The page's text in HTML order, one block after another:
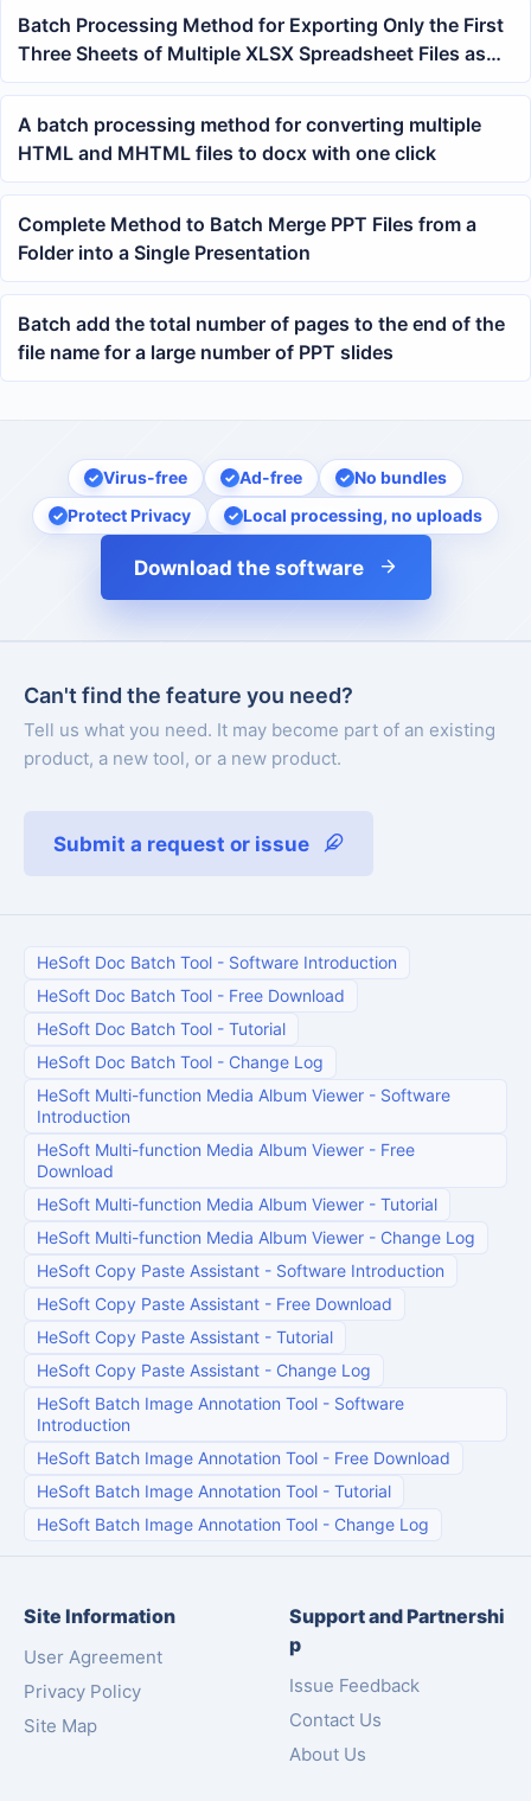
Batch Processing Method for Exporting Only the First
Three Sheets of Multiple XLSX Spreadsheet Files as
JPG Images
A batch processing method for converting multiple
HTML and MHTML files to docx with one click
Complete Method to Batch Merge PPT Files from a
Folder into a Single Presentation
Batch add the total number of pages to the end of the
file name for a large number of PPT slides
Virus-free Ad-free
No bundles
Protect Privacy
Local processing, no uploads
Download the software
Can't find the feature you need?
Tell us what you need. It may become part of an existing
product, a new tool, or a new product.
Submit a request or issue
HeSoft Doc Batch Tool - Software Introduction
HeSoft Doc Batch Tool - Free Download
HeSoft Doc Batch Tool - Tutorial
HeSoft Doc Batch Tool - Change Log
HeSoft Multi-function Media Album Viewer - Software
Introduction
HeSoft Multi-function Media Album Viewer - Free
Download
HeSoft Multi-function Media Album Viewer - Tutorial
HeSoft Multi-function Media Album Viewer - Change Log
HeSoft Copy Paste Assistant - Software Introduction
HeSoft Copy Paste Assistant - Free Download
HeSoft Copy Paste Assistant - Tutorial
HeSoft Copy Paste Assistant - Change Log
HeSoft Batch Image Annotation Tool - Software
Introduction
HeSoft Batch Image Annotation Tool - Free Download
HeSoft Batch Image Annotation Tool - Tutorial
HeSoft Batch Image Annotation Tool - Change Log
Site Information
User Agreement
Privacy Policy
Site Map
Support and Partnershi
p
Issue Feedback
Contact Us
About Us